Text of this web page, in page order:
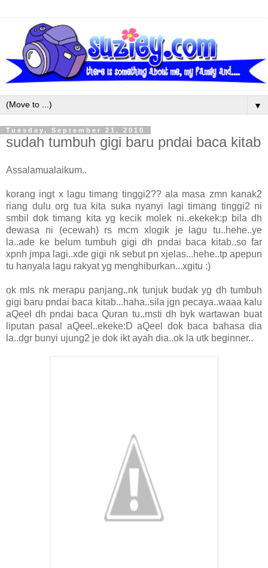
▼
Tuesday, September 21, 2010
sudah tumbuh gigi baru pndai baca kitab
Assalamualaikum..
korang ingt x lagu timang tinggi2?? ala masa zmn kanak2
riang dulu org tua kita suka nyanyi lagi timang tinggi2 ni
smbil dok timang kita yg kecik molek ni..ekekek:p bila dh
dewasa ni (ecewah) rs mcm xlogik je lagu tu..hehe..ye
la..ade ke belum tumbuh gigi dh pndai baca kitab..so far
xpnh jmpa lagi..xde gigi nk sebut pn xjelas...hehe..tp apepun
tu hanyala lagu rakyat yg menghiburkan...xgitu :)
ok mls nk merapu panjang..nk tunjuk budak yg dh tumbuh
gigi baru pndai baca kitab...haha..sila jgn pecaya..waaa kalu
aQeel dh pndai baca Quran tu..msti dh byk wartawan buat
liputan pasal aQeel..ekeke:D aQeel dok baca bahasa dia
la..dgr bunyi ujung2 je dok ikt ayah dia..ok la utk beginner..